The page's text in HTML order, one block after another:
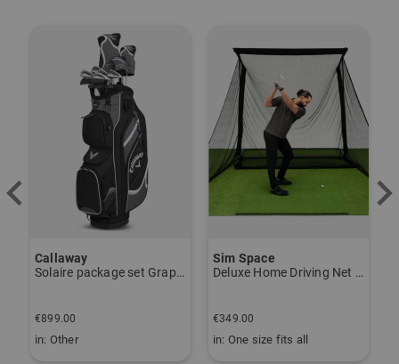
Callaway
Solaire package set Graphite, Ladies
€899.00
in: Other
Sim Space
Deluxe Home Driving Net Other
€349.00
in: One size fits all